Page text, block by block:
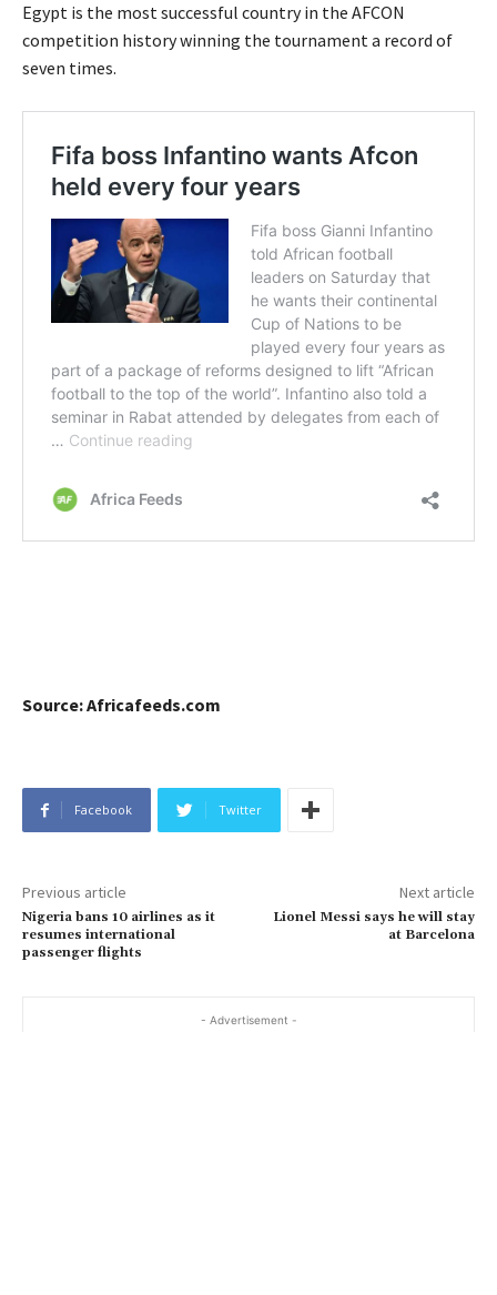
Egypt is the most successful country in the AFCON
competition history winning the tournament a record of
seven times.
Source: Africafeeds.com
Facebook Twitter
Previous article
Nigeria bans 10 airlines as it
resumes international
passenger flights
Next article
Lionel Messi says he will stay
at Barcelona
- Advertisement -